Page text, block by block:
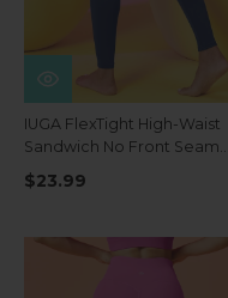
IUGA FlexTight High-Waist
Sandwich No Front Seam
Tummy Control Leggings
With Pockets
$23.99